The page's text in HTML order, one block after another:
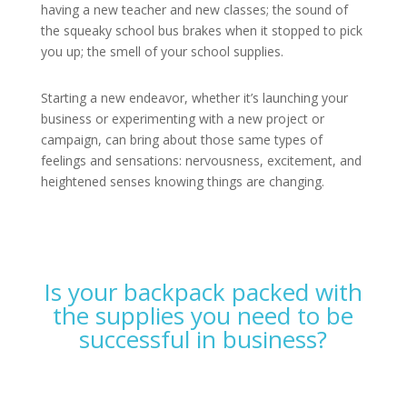
having a new teacher and new classes; the sound of
the squeaky school bus brakes when it stopped to pick
you up; the smell of your school supplies.
Starting a new endeavor, whether it’s launching your
business or experimenting with a new project or
campaign, can bring about those same types of
feelings and sensations: nervousness, excitement, and
heightened senses knowing things are changing.
Is your backpack packed with
the supplies you need to be
successful in business?